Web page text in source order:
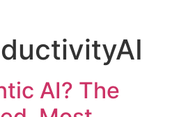
AI? The